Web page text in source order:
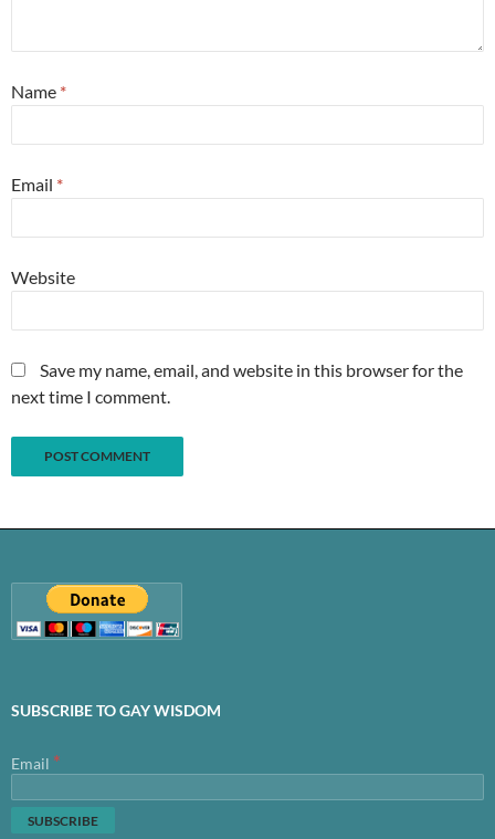
Name *
Email *
Website
Save my name, email, and website in this browser for the
next time I comment.
SUBSCRIBE TO GAY WISDOM
Email *